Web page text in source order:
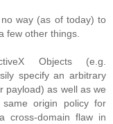
way (as of today) to
few other things.
Objects (e.g.
specify an arbitrary
payload) as well as we
origin policy for
cross-domain flaw in